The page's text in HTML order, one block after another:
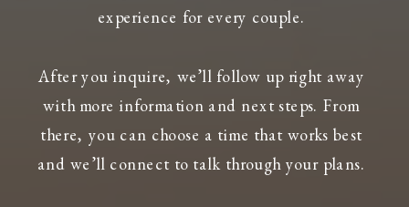
experience for every couple.
After you inquire, we’ll follow up right away
with more information and next steps. From
there, you can choose a time that works best
and we’ll connect to talk through your plans.